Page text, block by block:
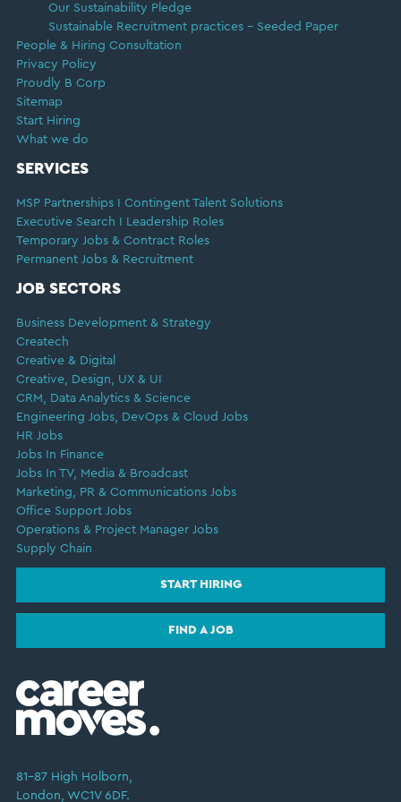
Our Sustainability Pledge
Sustainable Recruitment practices – Seeded Paper
People & Hiring Consultation
Privacy Policy
Proudly B Corp
Sitemap
Start Hiring
What we do
SERVICES
MSP Partnerships I Contingent Talent Solutions
Executive Search I Leadership Roles
Temporary Jobs & Contract Roles
Permanent Jobs & Recruitment
JOB SECTORS
Business Development & Strategy
Createch
Creative & Digital
Creative, Design, UX & UI
CRM, Data Analytics & Science
Engineering Jobs, DevOps & Cloud Jobs
HR Jobs
Jobs In Finance
Jobs In TV, Media & Broadcast
Marketing, PR & Communications Jobs
Office Support Jobs
Operations & Project Manager Jobs
Supply Chain
START HIRING
FIND A JOB
81–87 High Holborn,
London, WC1V 6DF.